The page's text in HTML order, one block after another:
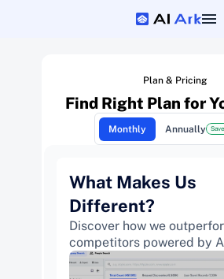
Plan & Pricing
Find Right Plan for
Monthly Annually
What Makes Us
Different?
Discover how we
competitors powered by